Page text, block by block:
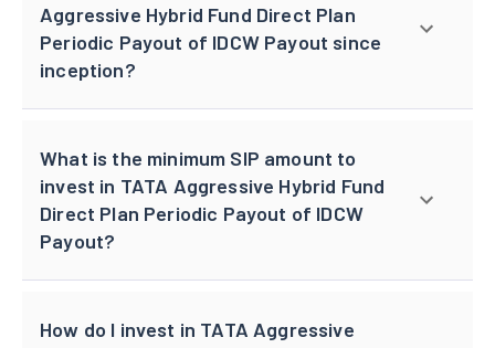
Aggressive Hybrid Fund Direct Plan
Periodic Payout of IDCW Payout since
inception?
What is the minimum SIP amount to
invest in TATA Aggressive Hybrid Fund
Direct Plan Periodic Payout of IDCW
Payout?
How do I invest in TATA Aggressive